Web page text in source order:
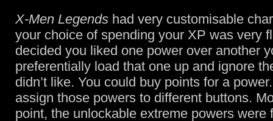
X-Men Legends had very customisable
your choice of spending your XP was very
decided you liked one power over another
preferentially load that one up and ignore
didn’t like. You could buy points for a
assign those powers to different buttons.
point, the unlockable extreme powers were